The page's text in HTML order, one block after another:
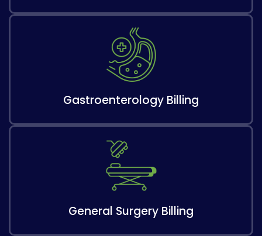
Gastroenterology Billing
General Surgery Billing